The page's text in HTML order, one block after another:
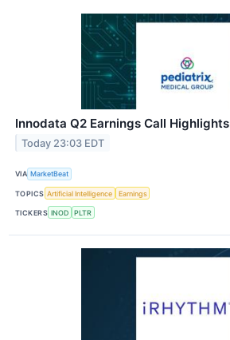
Innodata Q2 Earnings Call Highlights
Today 23:03 EDT
VIA MarketBeat
TOPICS Artificial Intelligence Earnings
TICKERS INOD PLTR